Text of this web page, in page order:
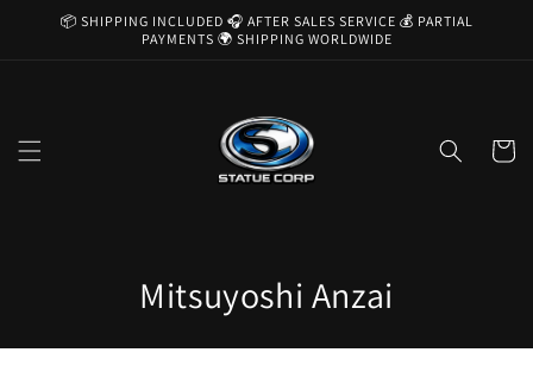
Skip to
📦 SHIPPING INCLUDED 🎧 AFTER SALES SERVICE 💰 PARTIAL
PAYMENTS 🌍 SHIPPING WORLDWIDE
Cart
C
o
Mitsuyoshi Anzai